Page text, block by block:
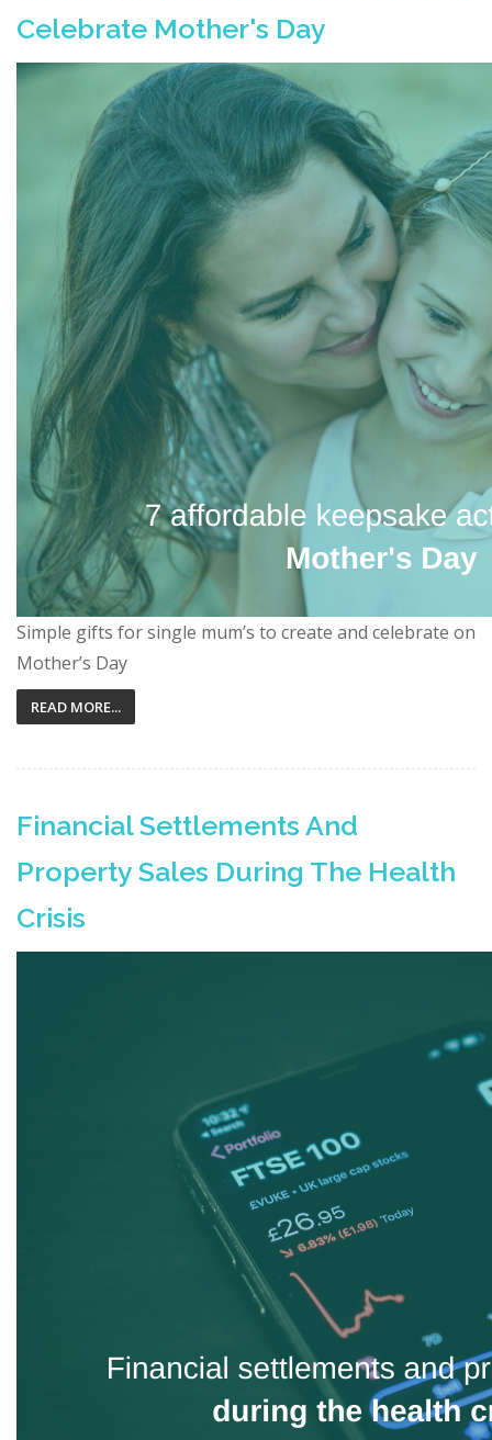
Celebrate Mother's Day
Simple gifts for single mum’s to create and celebrate on
Mother’s Day
READ MORE...
Financial Settlements And
Property Sales During The Health
Crisis